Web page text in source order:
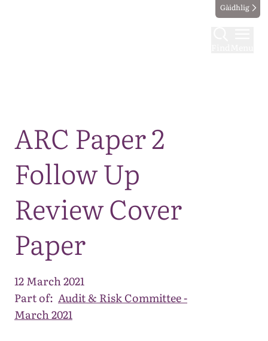
Gàidhlig
ARC Paper 2
Follow Up
Review Cover
Paper
12 March 2021
Part of: Audit & Risk Committee -
March 2021